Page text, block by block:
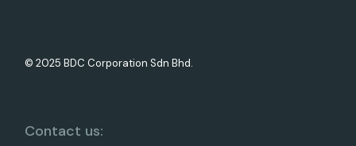
© 2025 BDC Corporation Sdn Bhd.
Contact us: